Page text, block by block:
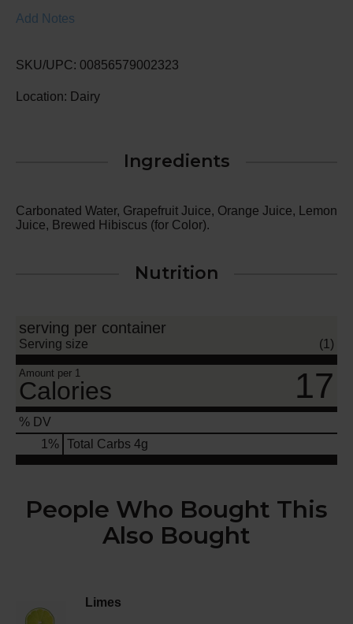
Add Notes
SKU/UPC: 00856579002323
Location: Dairy
Ingredients
Carbonated Water, Grapefruit Juice, Orange Juice, Lemon
Juice, Brewed Hibiscus (for Color).
Nutrition
serving per container
Serving size (1)
Amount per 1
Calories 17
% DV
1 % Total Carbs 4g
People Who Bought This
Also Bought
Limes